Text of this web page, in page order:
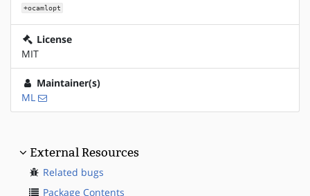
+ocamlopt
License
MIT
Maintainer(s)
ML
External Resources
Related bugs
Package Contents